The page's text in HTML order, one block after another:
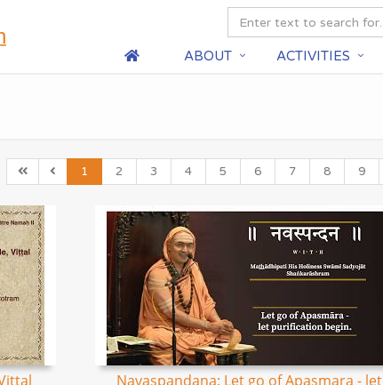
ABOUT ACTIVITIES
1 2 3 4 5 6 7 8 9
Navaspandana: Let go of Apasmara - let